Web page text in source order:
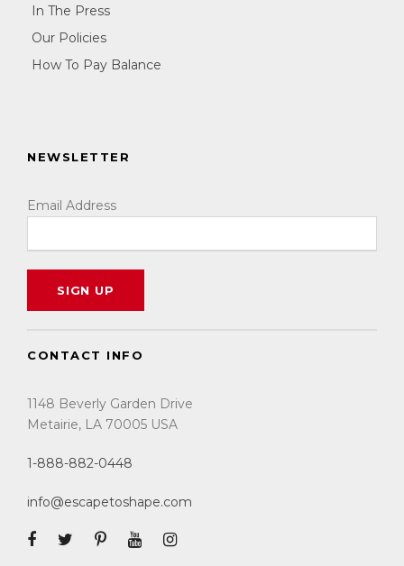
In The Press
Our Policies
How To Pay Balance
NEWSLETTER
Email Address
CONTACT INFO
1148 Beverly Garden Drive
Metairie, LA 70005 USA
1-888-882-0448
info@escapetoshape.com